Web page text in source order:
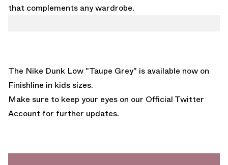
that complements any wardrobe.
The Nike Dunk Low "Taupe Grey" is available now on
Finishline in kids sizes.
Make sure to keep your eyes on our Official Twitter
Account for further updates.